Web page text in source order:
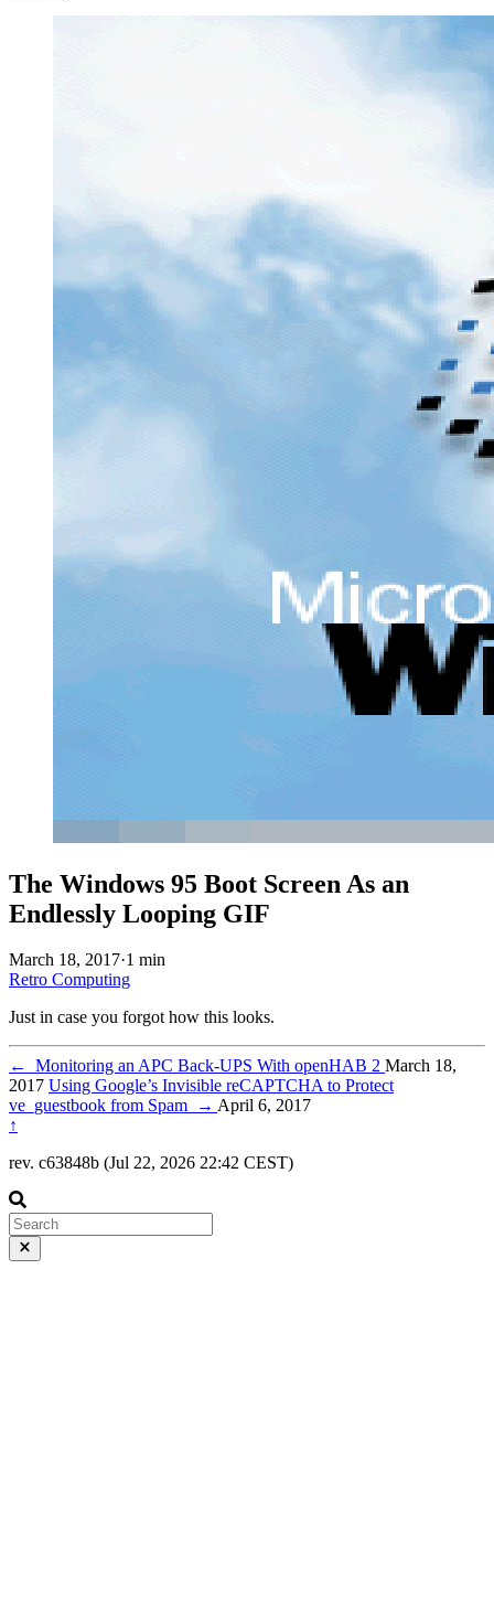
The Windows 95 Boot Screen As an
Endlessly Looping GIF
March 18, 2017·1 min
Retro Computing
Just in case you forgot how this looks.
← Monitoring an APC Back-UPS With openHAB 2 March 18,
2017 Using Google’s Invisible reCAPTCHA to Protect
ve_guestbook from Spam
→ April 6, 2017
↑
rev. c63848b (Jul 22, 2026 22:42 CEST)